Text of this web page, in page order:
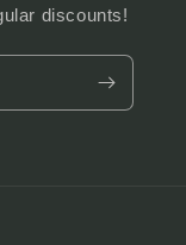
discounts!